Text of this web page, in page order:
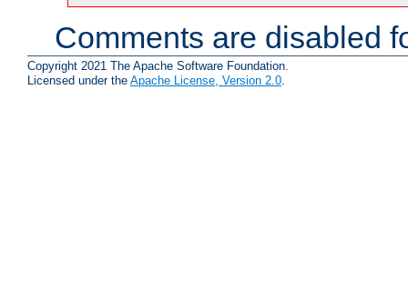
Comments are disabled
Copyright 2021 The Apache Software Foundation.
Licensed under the Apache License, Version 2.0